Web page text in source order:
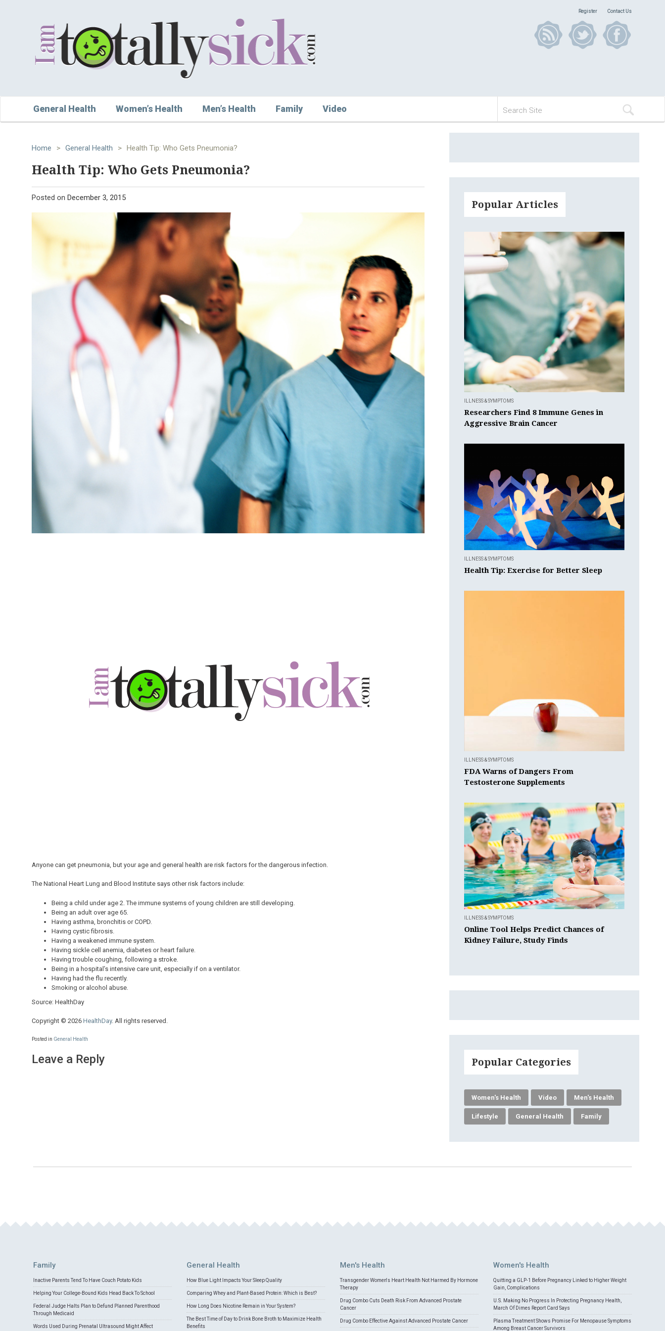
Register Contact Us
General Health Women’s Health Men’s Health Family Video
Home > General Health > Health Tip: Who Gets Pneumonia?
Health Tip: Who Gets Pneumonia?
Posted on December 3, 2015
Anyone can get pneumonia, but your age and general health are risk factors for the dangerous infection.
The National Heart Lung and Blood Institute says other risk factors include:
Being a child under age 2. The immune systems of young children are still developing.
Being an adult over age 65.
Having asthma, bronchitis or COPD.
Having cystic fibrosis.
Having a weakened immune system.
Having sickle cell anemia, diabetes or heart failure.
Having trouble coughing, following a stroke.
Being in a hospital’s intensive care unit, especially if on a ventilator.
Having had the flu recently.
Smoking or alcohol abuse.
Source: HealthDay
Copyright © 2026 HealthDay. All rights reserved.
Posted in General Health
Leave a Reply
Popular Articles
ILLNESS & SYMPTOMS
Researchers Find 8 Immune Genes in
Aggressive Brain Cancer
ILLNESS & SYMPTOMS
Health Tip: Exercise for Better Sleep
ILLNESS & SYMPTOMS
FDA Warns of Dangers From
Testosterone Supplements
ILLNESS & SYMPTOMS
Online Tool Helps Predict Chances of
Kidney Failure, Study Finds
Popular Categories
Women's Health Video Men's Health
Lifestyle General Health Family
Family
Inactive Parents Tend To Have Couch Potato Kids
Helping Your College-Bound Kids Head Back To School
Federal Judge Halts Plan to Defund Planned Parenthood
Through Medicaid
Words Used During Prenatal Ultrasound Might Affect
General Health
How Blue Light Impacts Your Sleep Quality
Comparing Whey and Plant-Based Protein: Which is Best?
How Long Does Nicotine Remain in Your System?
The Best Time of Day to Drink Bone Broth to Maximize Health
Benefits
Men's Health
Transgender Women's Heart Health Not Harmed By Hormone
Therapy
Drug Combo Cuts Death Risk From Advanced Prostate
Cancer
Drug Combo Effective Against Advanced Prostate Cancer
Women's Health
Quitting a GLP-1 Before Pregnancy Linked to Higher Weight
Gain, Complications
U.S. Making No Progress In Protecting Pregnancy Health,
March Of Dimes Report Card Says
Plasma Treatment Shows Promise For Menopause Symptoms
Among Breast Cancer Survivors